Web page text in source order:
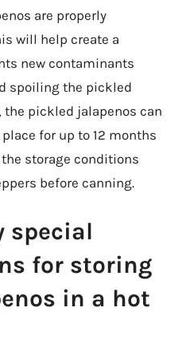
are properly
will help create a
new contaminants
spoiling the pickled
the pickled jalapenos can
for up to 12 months
storage conditions
before canning.
special
for storing
in a hot